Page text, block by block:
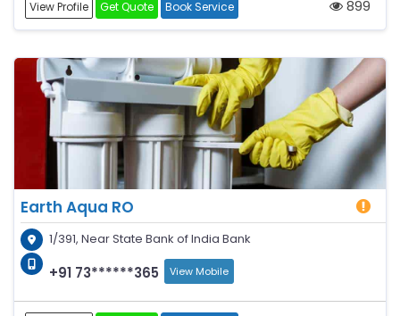
View Profile Get Quote Book Service 899
Earth Aqua RO
1/391, Near State Bank of India Bank
+91 73******365 View Mobile